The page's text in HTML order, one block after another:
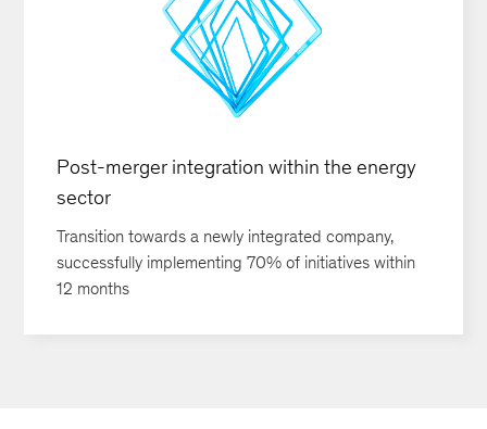
Post-merger integration within the energy
sector
Transition towards a newly integrated company,
successfully implementing 70% of initiatives within
12 months